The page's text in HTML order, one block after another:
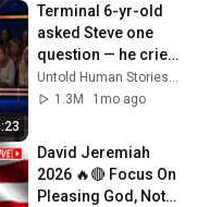
Terminal 6-yr-old
asked Steve one
question — he cried
for 10 minutes
Untold Human Stories and 6 more
1.3M
1mo ago
David Jeremiah
2026 🔥🔴 Focus On
Pleasing God, Not